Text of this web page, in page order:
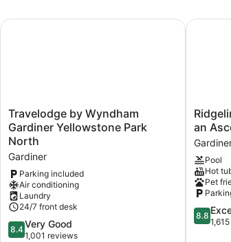
Travelodge
by
Wyndham
Gardiner
Yellowstone
Park
North
Gardiner
Travelodge by Wyndham
Gardiner Yellowstone Park
North
Gardiner
Parking included
Air conditioning
Laundry
24/7 front desk
8.4
out
8.4Very Good
1,001 reviews
Travelodge by Wyndham Gardiner
Hotel
at
an
Ascend
Hotel
Gardiner
an
Pool
Hot
Pet
8.8
out
8.8